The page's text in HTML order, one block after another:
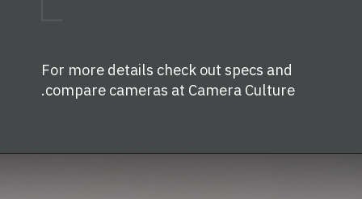
For more details check out specs and
compare cameras at Camera Culture
.